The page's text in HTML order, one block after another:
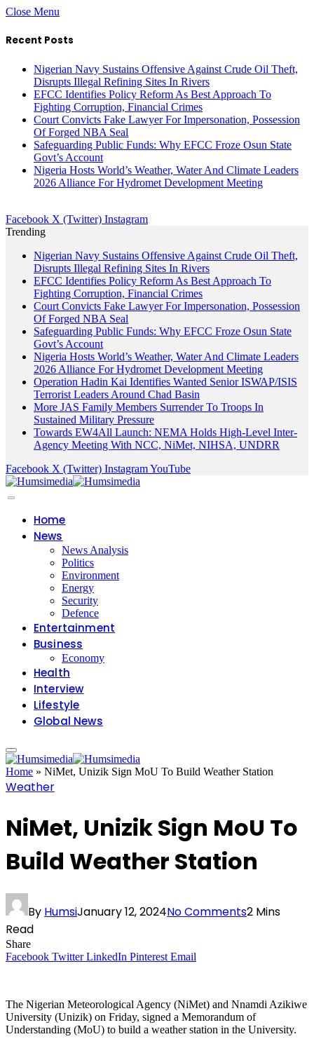
Close Menu
Recent Posts
Nigerian Navy Sustains Offensive Against Crude Oil Theft,
Disrupts Illegal Refining Sites In Rivers
EFCC Identifies Policy Reform As Best Approach To
Fighting Corruption, Financial Crimes
Court Convicts Fake Lawyer For Impersonation, Possession
Of Forged NBA Seal
Safeguarding Public Funds: Why EFCC Froze Osun State
Govt’s Account
Nigeria Hosts World’s Weather, Water And Climate Leaders
2026 Alliance For Hydromet Development Meeting
Facebook X (Twitter) Instagram
Trending
Nigerian Navy Sustains Offensive Against Crude Oil Theft,
Disrupts Illegal Refining Sites In Rivers
EFCC Identifies Policy Reform As Best Approach To
Fighting Corruption, Financial Crimes
Court Convicts Fake Lawyer For Impersonation, Possession
Of Forged NBA Seal
Safeguarding Public Funds: Why EFCC Froze Osun State
Govt’s Account
Nigeria Hosts World’s Weather, Water And Climate Leaders
2026 Alliance For Hydromet Development Meeting
Operation Hadin Kai Identifies Wanted Senior ISWAP/ISIS
Terrorist Leaders Around Chad Basin
More JAS Family Members Surrender To Troops In
Sustained Military Pressure
Towards EW4All Launch: NEMA Holds High-Level Inter-
Agency Meeting With NCC, NiMet, NIHSA, UNDRR
Facebook X (Twitter) InstagramYouTube
Home
News
News Analysis
Politics
Environment
Energy
Security
Defence
Entertainment
Business
Economy
Health
Interview
Lifestyle
Global News
Home » NiMet, Unizik Sign MoU To Build Weather Station
Weather
NiMet, Unizik Sign MoU To
Build Weather Station
By HumsiJanuary 12, 2024No Comments2 Mins
Read
Share
Facebook Twitter LinkedIn Pinterest Email
The Nigerian Meteorological Agency (NiMet) and Nnamdi Azikiwe
University (Unizik) on Friday, signed a Memorandum of
Understanding (MoU) to build a weather station in the University.